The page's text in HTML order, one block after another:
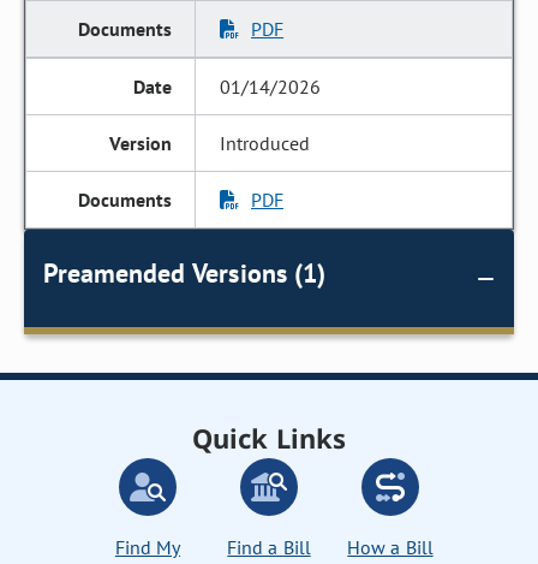
PDF
01/14/2026
Introduced
PDF
Preamended Versions (1)
Quick Links
Find My
Find a Bill
How a Bill